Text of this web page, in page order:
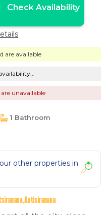
Check Availability
are available
are unavailable
1 Bathroom
other properties in
Antisiranana